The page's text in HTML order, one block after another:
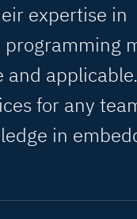
expertise in
and
for any
in